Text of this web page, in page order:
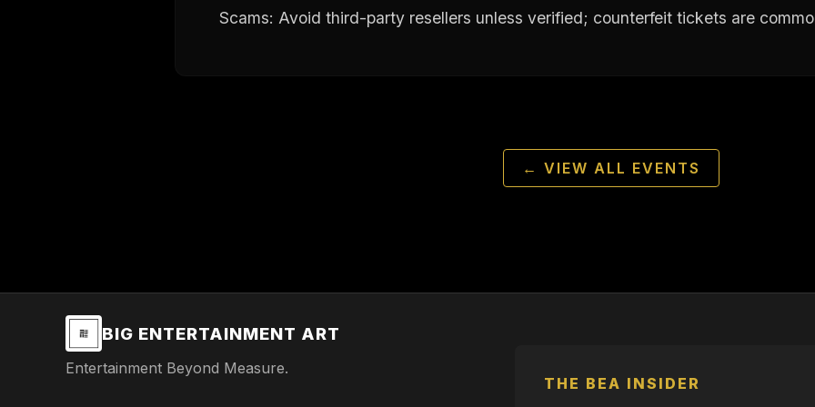
Scams: Avoid third-party resellers unless verified; counterfeit tickets are
← VIEW ALL EVENTS
BIG ENTERTAINMENT ART
Entertainment Beyond Measure.
THE BEA INSIDER